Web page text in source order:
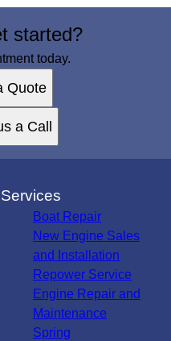
started?
today.
Quote
a Call
Services
Boat Repair
New Engine Sales
and Installation
Repower Service
Engine Repair and
Maintenance
Spring